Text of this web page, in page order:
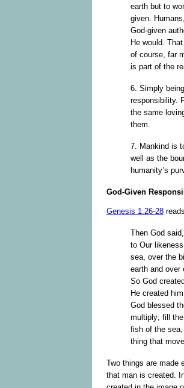
earth but to
given.
God-given
He would.
of course, far
is part of the
6. Simply
responsibility.
the same
them.
7. Mankind is
well as the
humanity’s
God-Given
Genesis 1:26-28
Then God
to Our
sea, over the
earth and over
So God
He created
God blessed
multiply; fill
fish of the
thing that
Two things are made
that man is created.